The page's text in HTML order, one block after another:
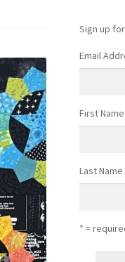
Sign up
Email
First Name
Last Name
* =